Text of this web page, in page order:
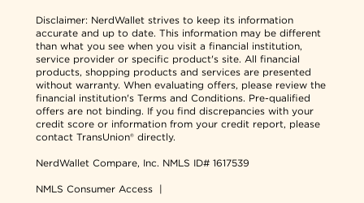
Disclaimer: NerdWallet strives to keep its information
accurate and up to date. This information may be different
than what you see when you visit a financial institution,
service provider or specific product's site. All financial
products, shopping products and services are presented
without warranty. When evaluating offers, please review the
financial institution's Terms and Conditions. Pre-qualified
offers are not binding. If you find discrepancies with your
credit score or information from your credit report, please
contact TransUnion® directly.
NerdWallet Compare, Inc. NMLS ID# 1617539
NMLS Consumer Access |